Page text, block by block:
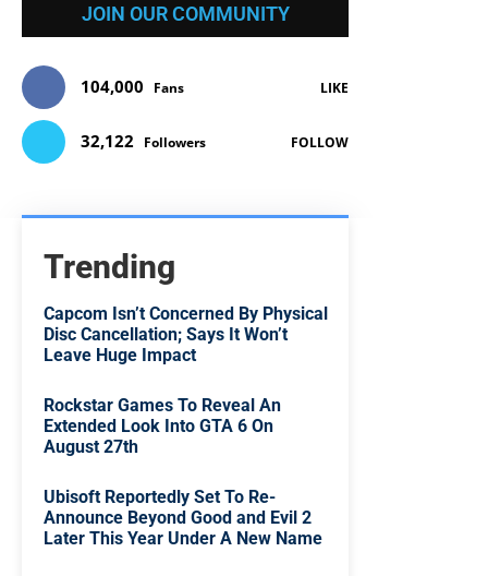
JOIN OUR COMMUNITY
104,000 Fans LIKE
32,122 Followers FOLLOW
Trending
Capcom Isn’t Concerned By Physical
Disc Cancellation; Says It Won’t
Leave Huge Impact
Rockstar Games To Reveal An
Extended Look Into GTA 6 On
August 27th
Ubisoft Reportedly Set To Re-
Announce Beyond Good and Evil 2
Later This Year Under A New Name